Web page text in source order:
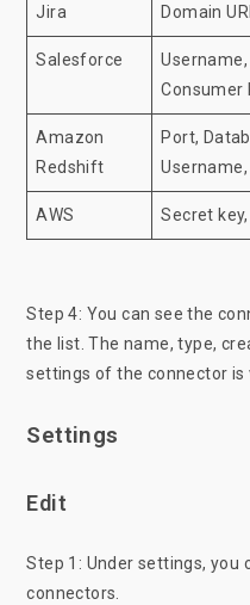
Jira Domain
Salesforce
Consumer
Amazon
Redshift
Port,
AWS Secret
Step 4: You can see the
the list. The name, type,
settings of the connector is
Settings
Edit
Step 1: Under settings, you
connectors.